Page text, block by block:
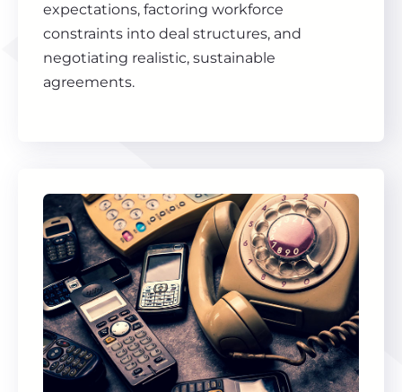
expectations, factoring workforce
constraints into deal structures, and
negotiating realistic, sustainable
agreements.